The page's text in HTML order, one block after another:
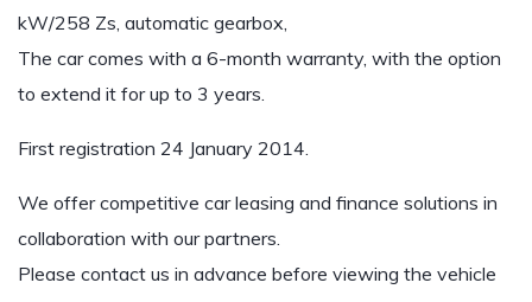
kW/258 Zs, automatic gearbox,
The car comes with a 6-month warranty, with the option
to extend it for up to 3 years.
First registration 24 January 2014.
We offer competitive car leasing and finance solutions in
collaboration with our partners.
Please contact us in advance before viewing the vehicle